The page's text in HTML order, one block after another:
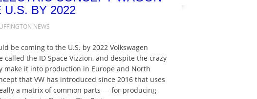
U.S. BY 2022
NEWS
be coming to the U.S. by 2022 Volkswagen
the ID Space Vizzion, and despite the crazy
make it into production in Europe and North
that VW has introduced since 2016 that uses
a matrix of common parts — for producing